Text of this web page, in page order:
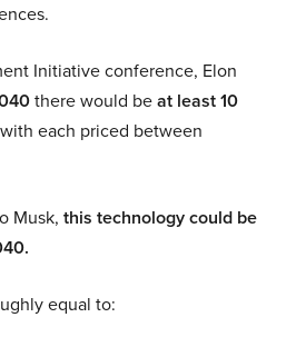
Initiative conference, Elon
there would beat least 10
each priced between
Musk, this technology could be
equal to: